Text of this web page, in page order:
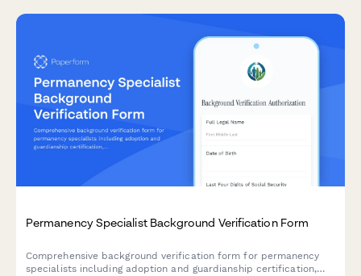
Permanency Specialist Background Verification Form
Comprehensive background verification form for permanency
specialists including adoption and guardianship certification,